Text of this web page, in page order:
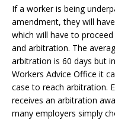
If a worker is being
amendment, they will
which will have to
and arbitration. The
arbitration is 60 days but
Workers Advice Office it
case to reach arbitration.
receives an arbitration
many employers simply